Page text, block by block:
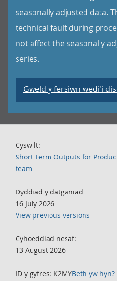
seasonally adjusted data.
technical fault during
not affect the seasonally
series.
Gweld y fersiwn wedi'i
Cyswllt:
Short Term Outputs for
team
Dyddiad y datganiad:
16 July 2026
View previous versions
Cyhoeddiad nesaf:
13 August 2026
ID y gyfres: K2MYBeth yw hyn?